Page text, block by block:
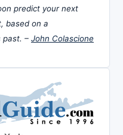
predict your next
based on a
past. – John Colascione